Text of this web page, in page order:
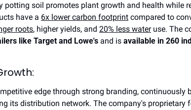
potting soil promotes plant growth and health while
have a 6x lower carbon footprint compared to
roots, higher yields, and 20% less water use. The
like Target and Lowe's and is available in 260
edge through strong branding, continuously
its distribution network. The company's proprietary